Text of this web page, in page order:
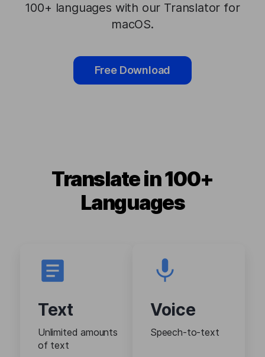
100+ languages with our Translator for
macOS.
Free Download
Translate in 100+
Languages
Text
Unlimited amounts
of text
Voice
Speech-to-text